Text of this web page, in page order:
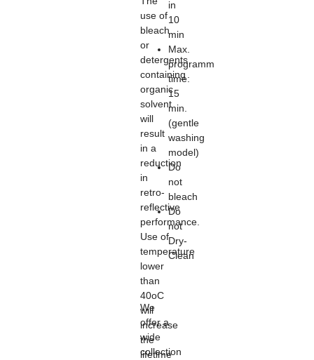
use of
bleach
or
detergents
containing
organic
solvent
will
result
in a
reduction
in
retro-
reflective
performance.
Use of
temperature
lower
than
40oC
will
increase
the
lifetime
in
10
min
Max.
programm
time:
15
min.
(gentle
washing
model)
Do
not
bleach
Do
not
Dry-
Clean
We
offer a
wide
collection